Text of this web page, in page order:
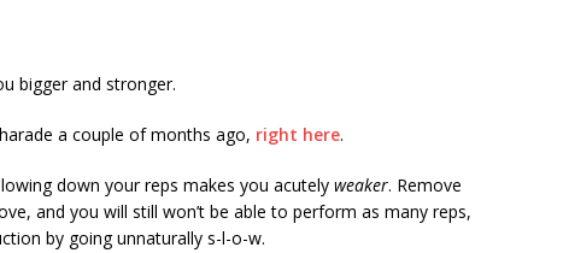
bigger and stronger.
a couple of months ago, right here.
down your reps makes you acutely weaker. Remove
and you will still won’t be able to perform as many reps,
by going unnaturally s-l-o-w.